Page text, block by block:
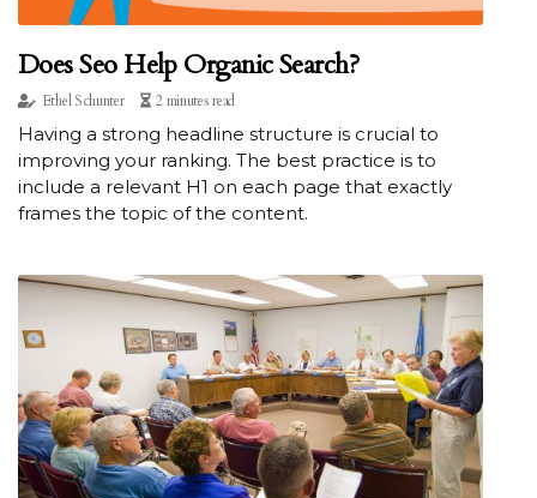
Does Seo Help Organic Search?
Ethel Schunter 2 minutes read
Having a strong headline structure is crucial to
improving your ranking. The best practice is to
include a relevant H1 on each page that exactly
frames the topic of the content.